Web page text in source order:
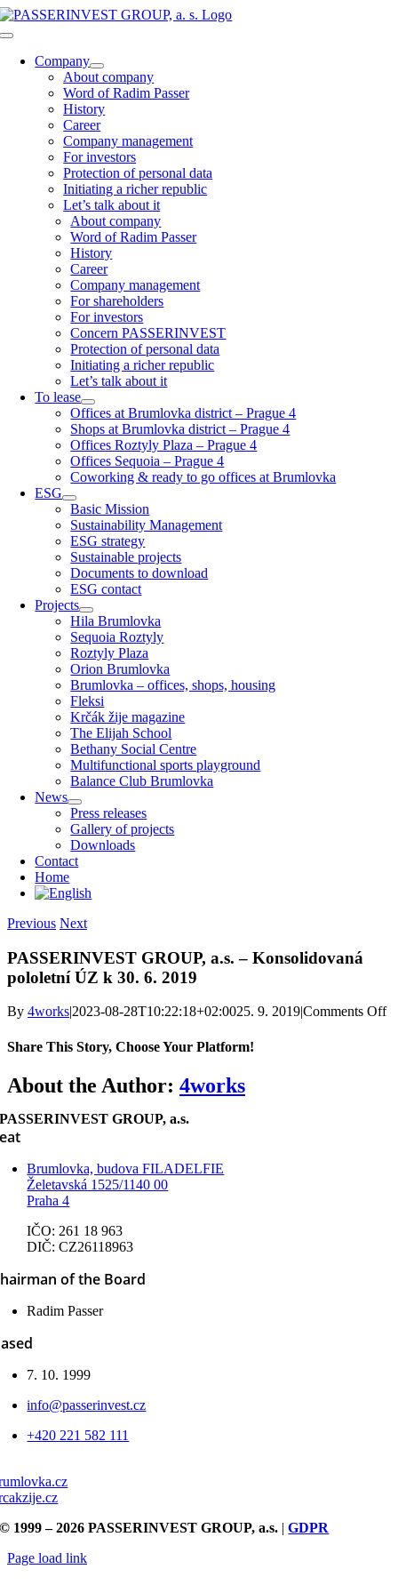
Skip
to
Toggle
NavigationCompany
About company
Word of Radim Passer
History
Career
Company management
For investors
Protection of personal data
Initiating a richer republic
Let’s talk about it
About company
Word of Radim Passer
History
Career
Company management
For shareholders
For investors
Concern PASSERINVEST
Protection of personal data
Initiating a richer republic
Let’s talk about it
To lease
Offices at Brumlovka district – Prague 4
Shops at Brumlovka district – Prague 4
Offices Roztyly Plaza – Prague 4
Offices Sequoia – Prague 4
Coworking & ready to go offices at Brumlovka
ESG
Basic Mission
Sustainability Management
ESG strategy
Sustainable projects
Documents to download
ESG contact
Projects
Hila Brumlovka
Sequoia Roztyly
Roztyly Plaza
Orion Brumlovka
Brumlovka – offices, shops, housing
Fleksi
Krčák žije magazine
The Elijah School
Bethany Social Centre
Multifunctional sports playground
Balance Club Brumlovka
News
Press releases
Gallery of projects
Downloads
Contact
Home
Previous Next
PASSERINVEST GROUP, a.s. – Konsolidovaná
pololetní ÚZ k 30. 6. 2019
By 4works|2023-08-28T10:22:18+02:0025. 9. 2019|Comments Off
Share This Story, Choose Your Platform!
Facebook
X
Reddit
LinkedIn
WhatsApp
Telegram
Tumblr
Pinterest
Vk
Xing
Email
About the Author: 4works
PASSERINVEST GROUP, a.s.
Brumlovka, budova FILADELFIE
Želetavská 1525/1140 00
Praha 4
IČO: 261 18 963
DIČ: CZ26118963
of the Board
Radim Passer
7. 10. 1999
info@passerinvest.cz
+420 221 582 111
© 1999 – 2026 PASSERINVEST GROUP, a.s. |GDPR
Page load link